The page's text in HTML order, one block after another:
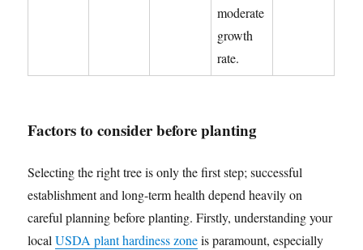
moderate
growth
rate.
Factors to consider before planting
Selecting the right tree is only the first step; successful
establishment and long-term health depend heavily on
careful planning before planting. Firstly, understanding your
localUSDA plant hardiness zoneis paramount, especially